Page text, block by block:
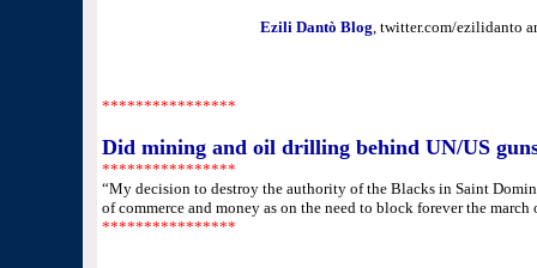
Ezili Dantò Blog, twitter.com/ezilidanto
****************
Did mining and oil drilling behind UN/US
****************
“My decision to destroy the authority of the Blacks in Saint
of commerce and money as on the need to block forever the
****************